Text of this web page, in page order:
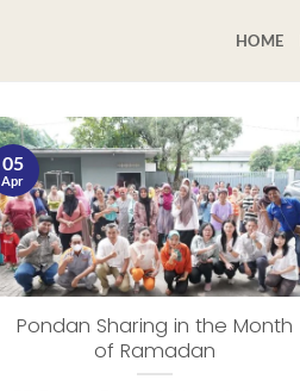
HOME
Pondan Sharing in the Month
of Ramadan
05
Apr